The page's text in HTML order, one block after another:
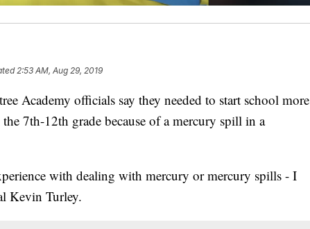
2:53 AM, Aug 29, 2019
Academy officials say they needed to start school more
7th-12th grade because of a mercury spill in a
with dealing with mercury or mercury spills - I
Kevin Turley.